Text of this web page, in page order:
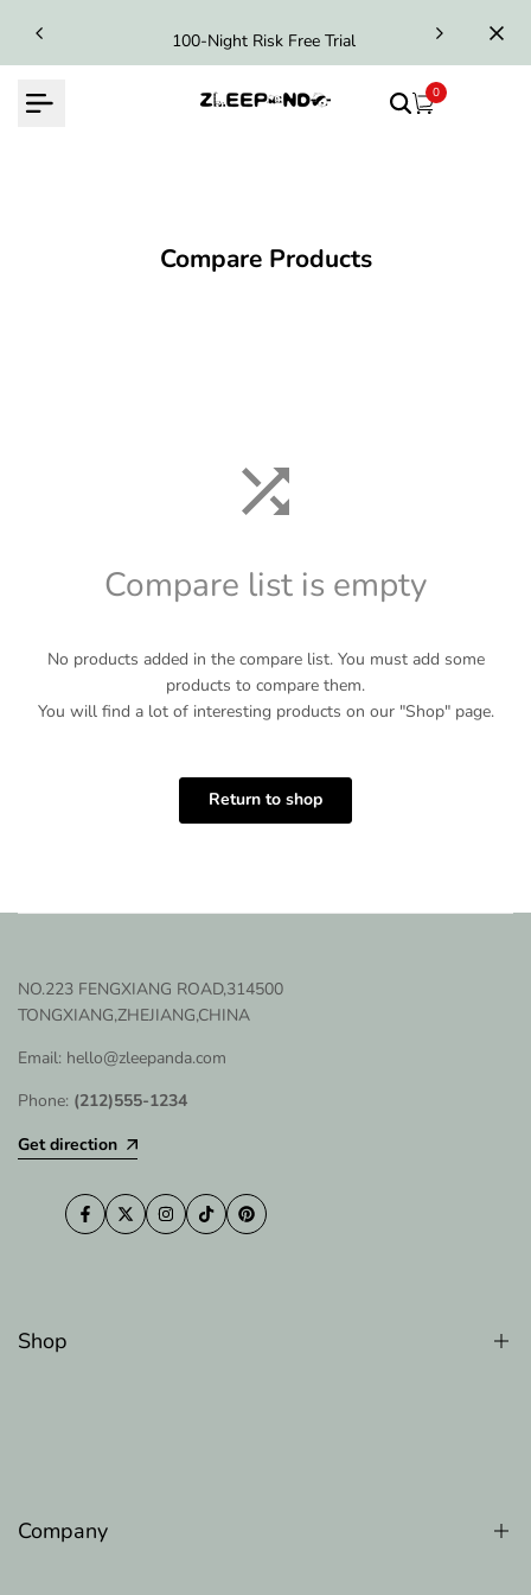
content
100-Night Risk Free Trial
0
Compare Products
Compare list is empty
No products added in the compare list. You must add some
products to compare them.
You will find a lot of interesting products on our "Shop" page.
Return to shop
NO.223 FENGXIANG ROAD,314500
TONGXIANG,ZHEJIANG,CHINA
Email: hello@zleepanda.com
Phone: (212)555-1234
Get direction
Facebook
TwitterInstagram
TikTokPinterest
Shop
Original Adjustable Bed Pillow
Company